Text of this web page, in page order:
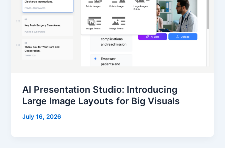
AI Presentation Studio: Introducing
Large Image Layouts for Big Visuals
July 16, 2026